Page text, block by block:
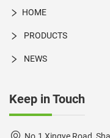
HOME
PRODUCTS
NEWS
Keep in Touch